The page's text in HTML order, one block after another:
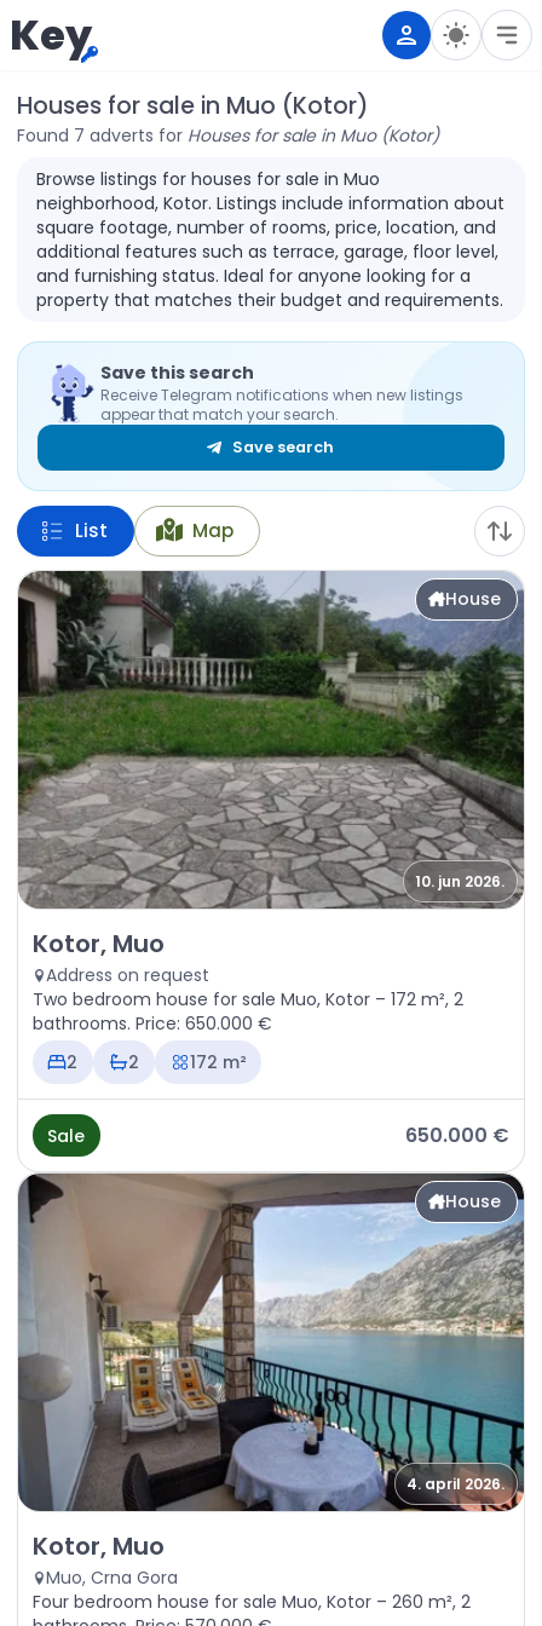
Key
Houses for sale in Muo (Kotor)
Found 7 adverts for Houses for sale in Muo (Kotor)
Browse listings for houses for sale in Muo
neighborhood, Kotor. Listings include information about
square footage, number of rooms, price, location, and
additional features such as terrace, garage, floor level,
and furnishing status. Ideal for anyone looking for a
property that matches their budget and requirements.
Save this search
Receive Telegram notifications when new listings
appear that match your search.
Save search
List Map
House
10. jun 2026.
Sale - House Kotor, Muo
Kotor, Muo
Address on request
Two bedroom house for sale Muo, Kotor – 172 m², 2
bathrooms. Price: 650.000 €
2
2 172 m²
Sale 650.000 €
House
4. april 2026.
Sale - House Kotor, Muo
Kotor, Muo
Muo, Crna Gora
Four bedroom house for sale Muo, Kotor – 260 m², 2